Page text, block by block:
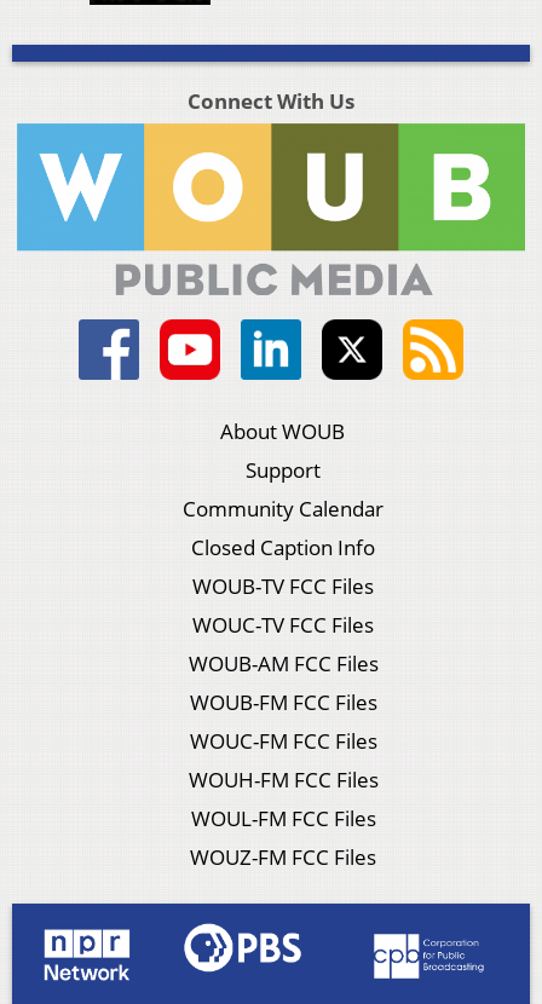
Connect With Us
About WOUB
Support
Community Calendar
Closed Caption Info
WOUB-TV FCC Files
WOUC-TV FCC Files
WOUB-AM FCC Files
WOUB-FM FCC Files
WOUC-FM FCC Files
WOUH-FM FCC Files
WOUL-FM FCC Files
WOUZ-FM FCC Files